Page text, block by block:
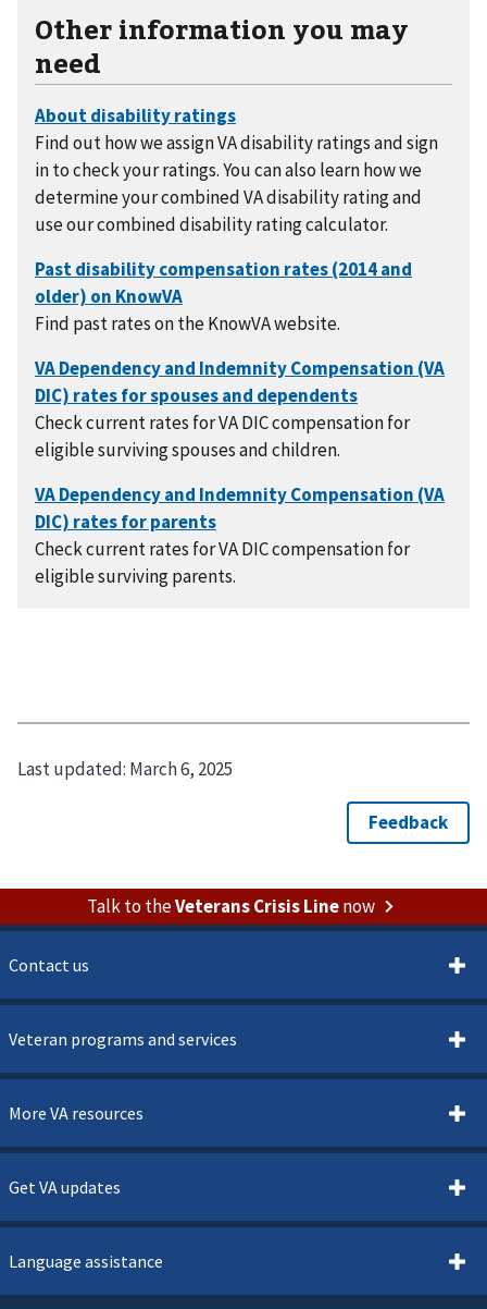
Other information you may
need
Find out how we assign VA disability ratings and sign
in to check your ratings. You can also learn how we
determine your combined VA disability rating and
use our combined disability rating calculator.
Find past rates on the KnowVA website.
Check current rates for VA DIC compensation for
eligible surviving spouses and children.
Check current rates for VA DIC compensation for
eligible surviving parents.
Last updated: March 6, 2025
Talk to theVeterans Crisis Linenow
Contact us
Veteran programs and services
More VA resources
Get VA updates
Language assistance